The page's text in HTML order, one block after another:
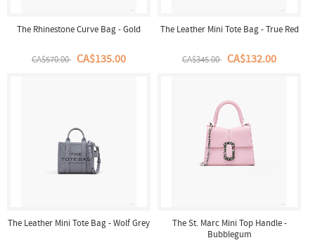
The Rhinestone Curve Bag - Gold
CA$570.00 CA$135.00
The Leather Mini Tote Bag - True Red
CA$345.00 CA$132.00
The Leather Mini Tote Bag - Wolf Grey
The St. Marc Mini Top Handle -
Bubblegum